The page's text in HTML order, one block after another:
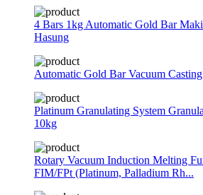
4 Bars 1kg Automatic Gold Bar
Hasung
Automatic Gold Bar Vacuum
Platinum Granulating System
10kg
Rotary Vacuum Induction Melting
FIM/FPt (Platinum, Palladium Rh...